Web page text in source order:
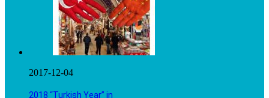
2017-12-04
2018 “Turkish Year” in